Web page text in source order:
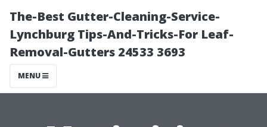
The-Best Gutter-Cleaning-Service-
Lynchburg Tips-And-Tricks-For Leaf-
Removal-Gutters 24533 3693
MENU